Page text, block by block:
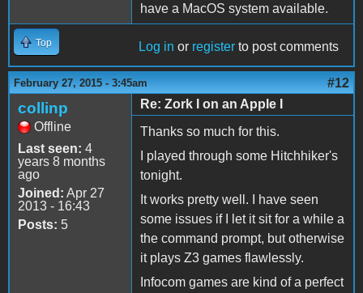
have a MacOS system available.
Top Log in or register to post comments
February 27, 2015 - 3:45am #12
collinp
Offline
Last seen: 4
years 8 months
ago
Joined: Apr 27
2013 - 16:43
Posts: 5
Re: Zork I on an Apple I
Thanks so much for this.
I played through some Hitchhiker's
tonight.
It works pretty well. I have seen
some issues if I let it sit for a while a
the command prompt, but otherwise
it plays Z3 games flawlessly.
Infocom games are kind of a perfect